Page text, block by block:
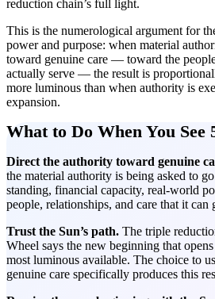
reduction chain’s full light.
This is the numerological argument for
power and purpose: when material
toward genuine care — toward the
actually serve — the result is
more luminous than when authority is
expansion.
What to Do When You See
Direct the authority toward genuine
the material authority is being asked to
standing, financial capacity, real-world
people, relationships, and care that it can
Trust the Sun’s path. The triple
Wheel says the new beginning that
most luminous available. The choice to
genuine care specifically produces this